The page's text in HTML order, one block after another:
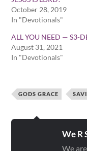
October 28, 2019
In "Devotionals"
ALL YOU NEED — S3-
August 31, 2021
In "Devotionals"
GODS GRACE
We R
We